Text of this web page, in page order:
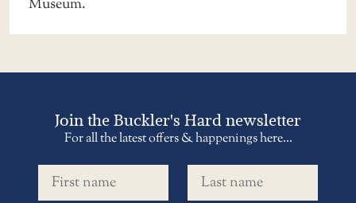
Museum.
Join the Buckler's Hard newsletter
For all the latest offers & happenings here...
First name Last name